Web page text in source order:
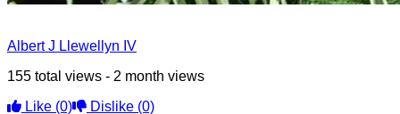
Albert J Llewellyn IV
155 total views - 2 month views
Like (0) Dislike (0)